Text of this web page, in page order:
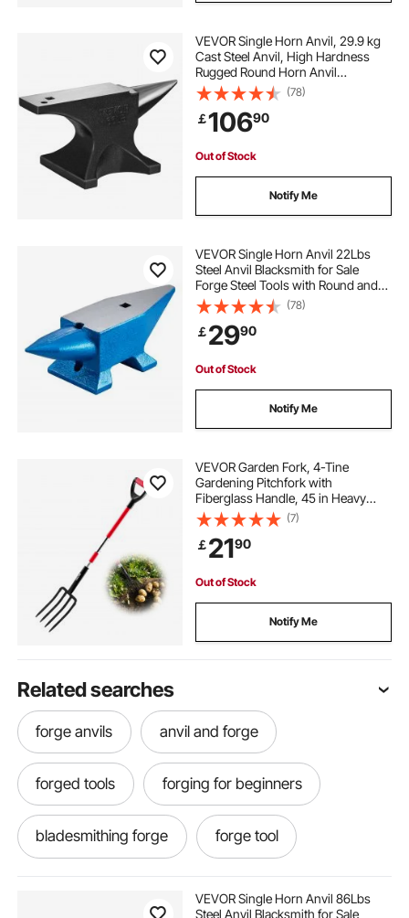
VEVOR Single Horn Anvil, 29.9 kg
Cast Steel Anvil, High Hardness
Rugged Round Horn Anvil
Blacksmith, Large Countertop and
Stable Base, with Round and Square
Hole, Metalsmith Tool for Bending
and Shaping
(78)
￡10690
Out of Stock
Notify Me
VEVOR Single Horn Anvil 22Lbs
Steel Anvil Blacksmith for Sale
Forge Steel Tools with Round and
Square Hole and Equipment Anvil
Rugged Blacksmith Jewelers
Durable and Robust Metalsmith
Tool
(78)
￡2990
Out of Stock
Notify Me
VEVOR Garden Fork, 4-Tine
Gardening Pitchfork with
Fiberglass Handle, 45 in Heavy
Duty Digging Fork with Y Grip,
Forged Steel Spading Fork for Hay
Potato Composting Transplanting
Aeration
(7)
￡2190
Out of Stock
Notify Me
Related searches
forge anvils anvil and forge
forged tools forging for beginners
bladesmithing forge forge tool
VEVOR Single Horn Anvil 86Lbs
Steel Anvil Blacksmith for Sale